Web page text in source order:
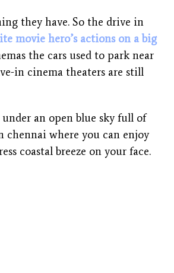
they have. So the drive in
movie hero’s actions on a big
the cars used to park near
in cinema theaters are still
an open blue sky full of
chennai where you can enjoy
coastal breeze on your face.